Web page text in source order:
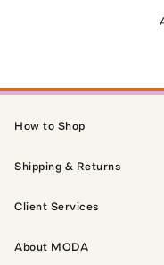
How to Shop
Shipping & Returns
Client Services
About MODA